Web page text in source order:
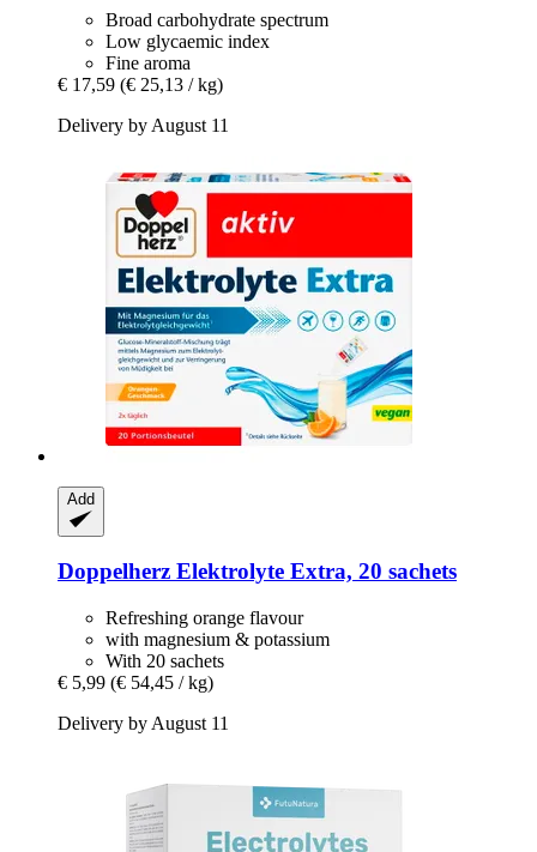
Broad carbohydrate spectrum
Low glycaemic index
Fine aroma
€ 17,59 (€ 25,13 / kg)
Delivery by August 11
Add
Doppelherz Elektrolyte Extra, 20 sachets
Refreshing orange flavour
with magnesium & potassium
With 20 sachets
€ 5,99 (€ 54,45 / kg)
Delivery by August 11